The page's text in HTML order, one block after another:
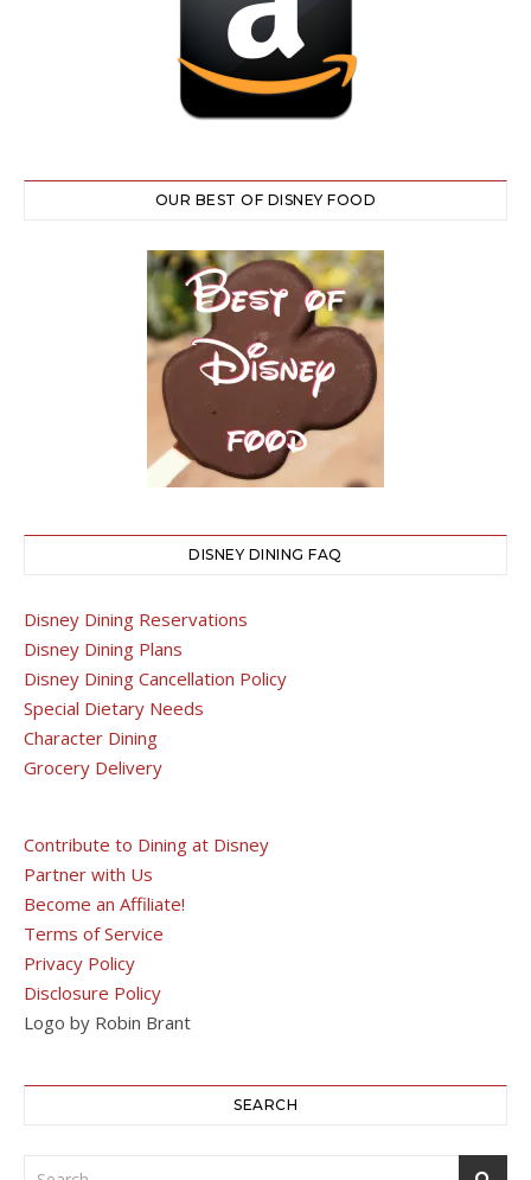
OUR BEST OF DISNEY FOOD
DISNEY DINING FAQ
Disney Dining Reservations
Disney Dining Plans
Disney Dining Cancellation Policy
Special Dietary Needs
Character Dining
Grocery Delivery
Contribute to Dining at Disney
Partner with Us
Become an Affiliate!
Terms of Service
Privacy Policy
Disclosure Policy
Logo by Robin Brant
SEARCH